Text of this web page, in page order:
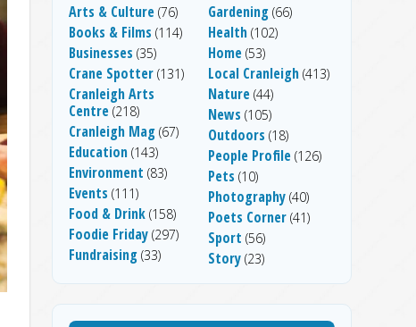
Arts & Culture (76)
Books & Films (114)
Businesses (35)
Crane Spotter (131)
Cranleigh Arts
Centre (218)
Cranleigh Mag (67)
Education (143)
Environment (83)
Events (111)
Food & Drink (158)
Foodie Friday (297)
Fundraising (33)
Gardening (66)
Health (102)
Home (53)
Local Cranleigh (413)
Nature (44)
News (105)
Outdoors (18)
People Profile (126)
Pets (10)
Photography (40)
Poets Corner (41)
Sport (56)
Story (23)